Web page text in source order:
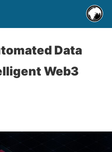
Data
Web3